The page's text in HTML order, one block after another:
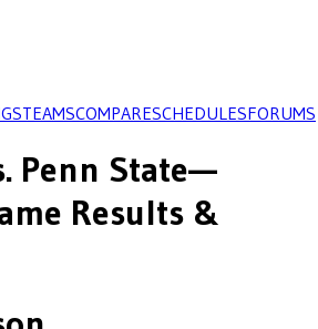
TEAMSCOMPARESCHEDULESFORUMS
Penn State—
Results &